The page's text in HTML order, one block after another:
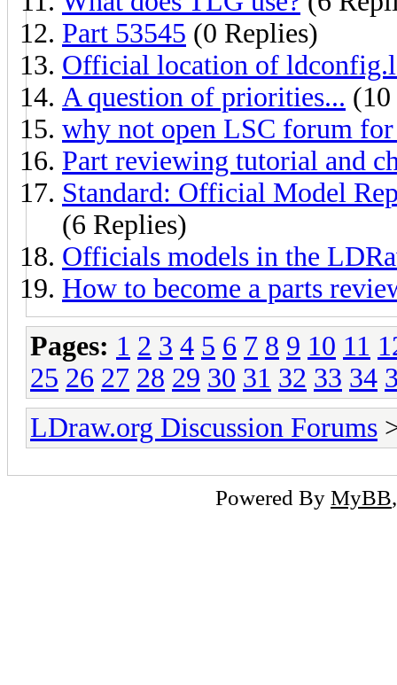
Part 53545 (0 Replies)
Official location of
A question of priorities... (10
why not open LSC forum
Part reviewing tutorial and
Standard: Official Model
(6 Replies)
Officials models in the
How to become a parts
Pages: 1 2 3 4 5 6 7 8 9 10 11
25 26 27 28 29 30 31 32 33 34
LDraw.org Discussion Forums
Powered By MyBB